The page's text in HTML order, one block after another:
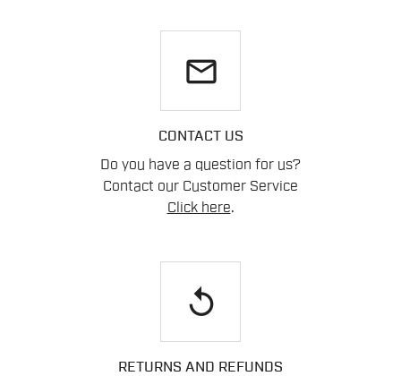
email
CONTACT US
Do you have a question for us?
Contact our Customer Service
Click here.
replay
RETURNS AND REFUNDS